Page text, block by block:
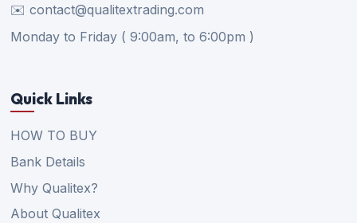
✉️ contact@qualitextrading.com
Monday to Friday ( 9:00am, to 6:00pm )
Quick Links
HOW TO BUY
Bank Details
Why Qualitex?
About Qualitex